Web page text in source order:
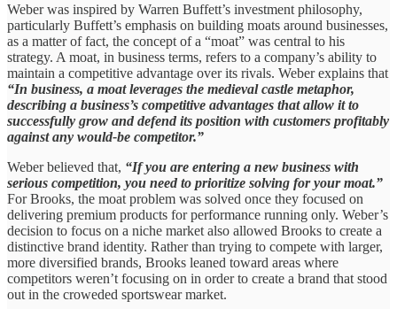
Weber was inspired by Warren Buffett’s investment philosophy,
particularly Buffett’s emphasis on building moats around businesses,
as a matter of fact, the concept of a “moat” was central to his
strategy. A moat, in business terms, refers to a company’s ability to
maintain a competitive advantage over its rivals. Weber explains that
“In business, a moat leverages the medieval castle metaphor,
describing a business’s competitive advantages that allow it to
successfully grow and defend its position with customers profitably
against any would-be competitor.”
Weber believed that, “If you are entering a new business with
serious competition, you need to prioritize solving for your moat.”
For Brooks, the moat problem was solved once they focused on
delivering premium products for performance running only. Weber’s
decision to focus on a niche market also allowed Brooks to create a
distinctive brand identity. Rather than trying to compete with larger,
more diversified brands, Brooks leaned toward areas where
competitors weren’t focusing on in order to create a brand that stood
out in the croweded sportswear market.